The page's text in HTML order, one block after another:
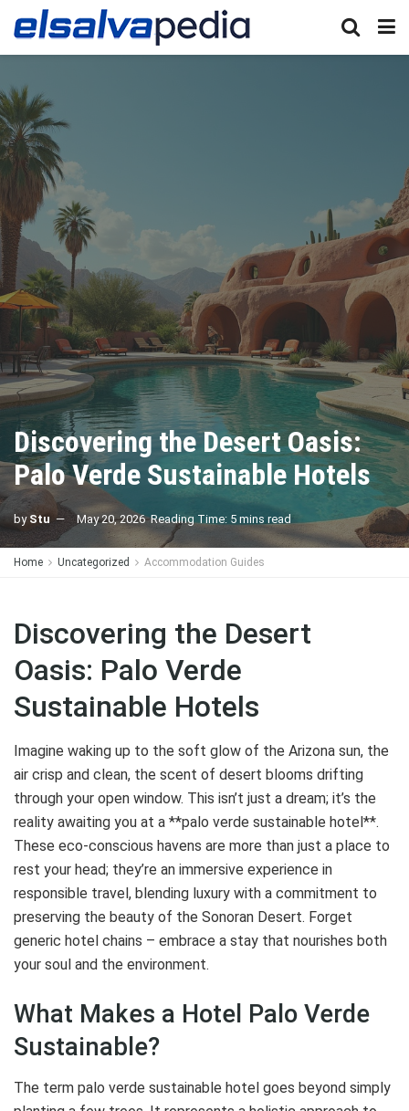
Discovering the Desert Oasis:
Palo Verde Sustainable Hotels
by Stu May 20, 2026 Reading Time: 5 mins read
Home Uncategorized Accommodation Guides
Discovering the Desert
Oasis: Palo Verde
Sustainable Hotels
Imagine waking up to the soft glow of the Arizona sun, the
air crisp and clean, the scent of desert blooms drifting
through your open window. This isn’t just a dream; it’s the
reality awaiting you at a **palo verde sustainable hotel**.
These eco-conscious havens are more than just a place to
rest your head; they’re an immersive experience in
responsible travel, blending luxury with a commitment to
preserving the beauty of the Sonoran Desert. Forget
generic hotel chains – embrace a stay that nourishes both
your soul and the environment.
What Makes a Hotel Palo Verde
Sustainable?
The term palo verde sustainable hotel goes beyond simply